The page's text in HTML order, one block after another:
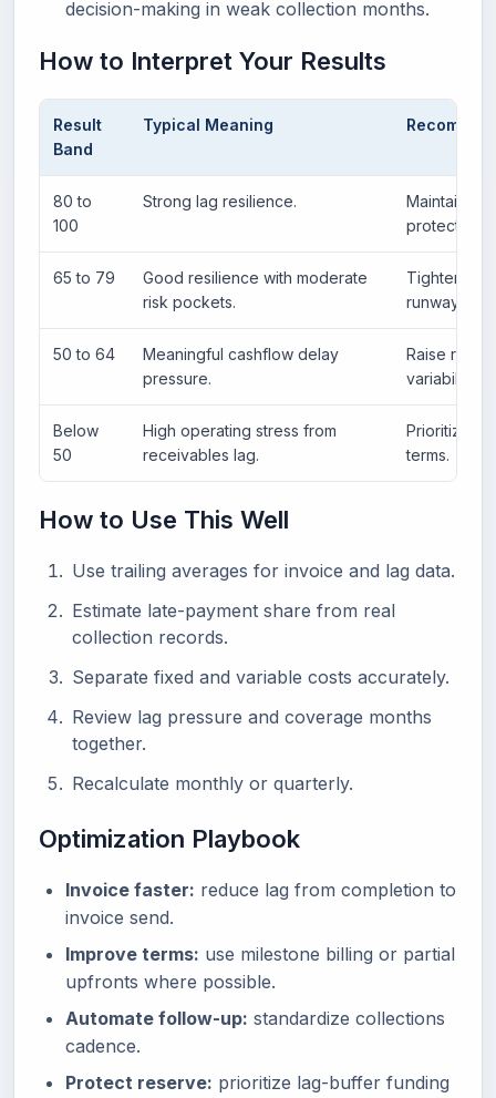
decision-making in weak collection months.
How to Interpret Your Results
Result
Band
Typical Meaning
80 to
100
Strong lag resilience.
Maintain
protection.
65 to 79
Good resilience with moderate
risk pockets.
Tighten
runway
50 to 64
Meaningful cashflow delay
pressure.
Raise
variability.
Below
50
High operating stress from
receivables lag.
Prioritize
terms.
How to Use This Well
Use trailing averages for invoice and lag data.
Estimate late-payment share from real
collection records.
Separate fixed and variable costs accurately.
Review lag pressure and coverage months
together.
Recalculate monthly or quarterly.
Optimization Playbook
Invoice faster: reduce lag from completion to
invoice send.
Improve terms: use milestone billing or partial
upfronts where possible.
Automate follow-up: standardize collections
cadence.
Protect reserve: prioritize lag-buffer funding